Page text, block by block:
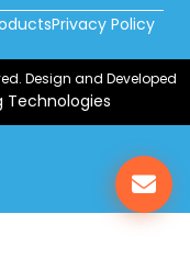
Privacy Policy
Design and Developed
Technologies